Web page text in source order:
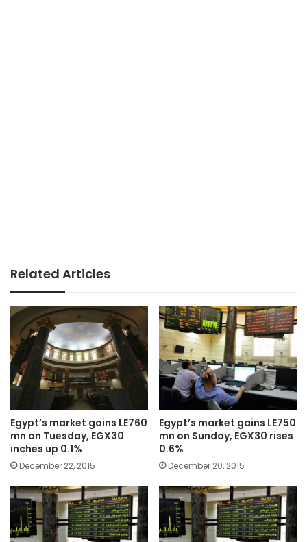
Related Articles
Egypt’s market gains LE760
mn on Tuesday, EGX30
inches up 0.1%
December 22, 2015
Egypt’s market gains LE750
mn on Sunday, EGX30 rises
0.6%
December 20, 2015